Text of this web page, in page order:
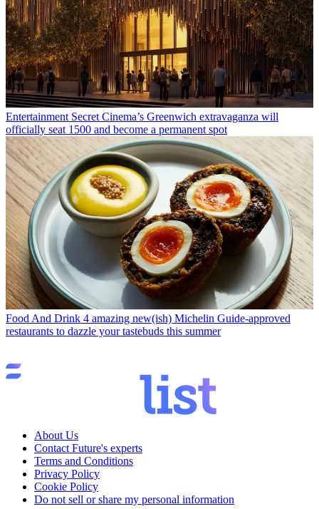
Entertainment Secret Cinema’s Greenwich extravaganza will
officially seat 1500 and become a permanent spot
Food And Drink 4 amazing new(ish) Michelin Guide-approved
restaurants to dazzle your tastebuds this summer
About Us
Contact Future's experts
Terms and Conditions
Privacy Policy
Cookie Policy
Do not sell or share my personal information